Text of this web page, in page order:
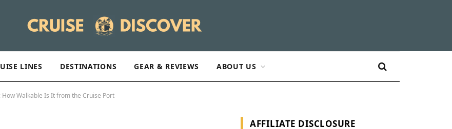
LINES DESTINATIONS GEAR & REVIEWS ABOUT US
How Walkable Is It from the Cruise Port
AFFILIATE DISCLOSURE